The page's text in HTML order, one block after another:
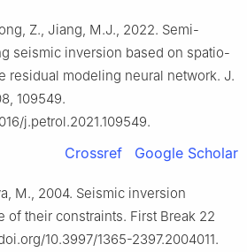
Z., Jiang, M.J., 2022. Semi-
seismic inversion based on spatio-
residual modeling neural network. J.
109549.
j.petrol.2021.109549.
Crossref Google Scholar
M., 2004. Seismic inversion
of their constraints. First Break 22
10.3997/1365-2397.2004011.